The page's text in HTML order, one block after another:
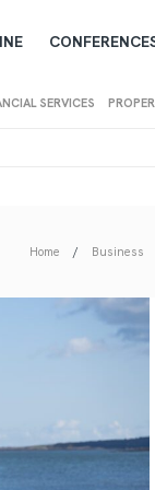
SERVICES
Home Business